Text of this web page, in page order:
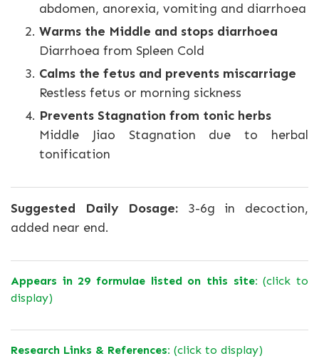
abdomen, anorexia, vomiting and diarrhoea
Warms the Middle and stops diarrhoea
Diarrhoea from Spleen Cold
Calms the fetus and prevents miscarriage
Restless fetus or morning sickness
Prevents Stagnation from tonic herbs
Middle Jiao Stagnation due to herbal
tonification
Suggested Daily Dosage: 3-6g in decoction,
added near end.
Appears in 29 formulae listed on this site: (click to
display)
Research Links & References: (click to display)